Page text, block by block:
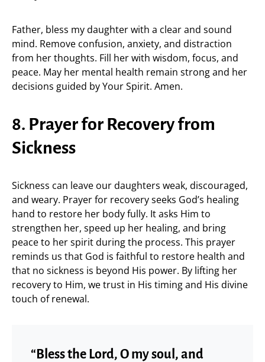
Father, bless my daughter with a clear and sound
mind. Remove confusion, anxiety, and distraction
from her thoughts. Fill her with wisdom, focus, and
peace. May her mental health remain strong and her
decisions guided by Your Spirit. Amen.
8. Prayer for Recovery from
Sickness
Sickness can leave our daughters weak, discouraged,
and weary. Prayer for recovery seeks God’s healing
hand to restore her body fully. It asks Him to
strengthen her, speed up her healing, and bring
peace to her spirit during the process. This prayer
reminds us that God is faithful to restore health and
that no sickness is beyond His power. By lifting her
recovery to Him, we trust in His timing and His divine
touch of renewal.
“Bless the Lord, O my soul, and